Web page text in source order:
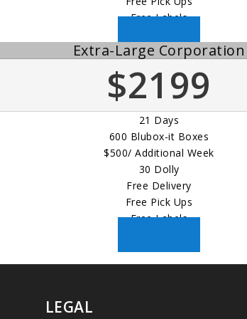
Free Labels
Extra-Large Corporation
$2199
21 Days
600 Blubox-it Boxes
$500/ Additional Week
30 Dolly
Free Delivery
Free Pick Ups
Free Labels
LEGAL